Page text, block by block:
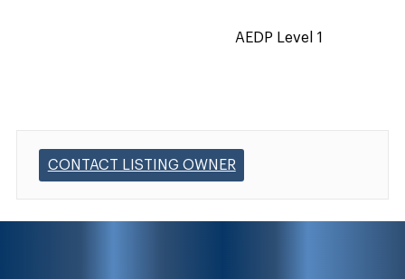
AEDP Level 1
CONTACT LISTING OWNER